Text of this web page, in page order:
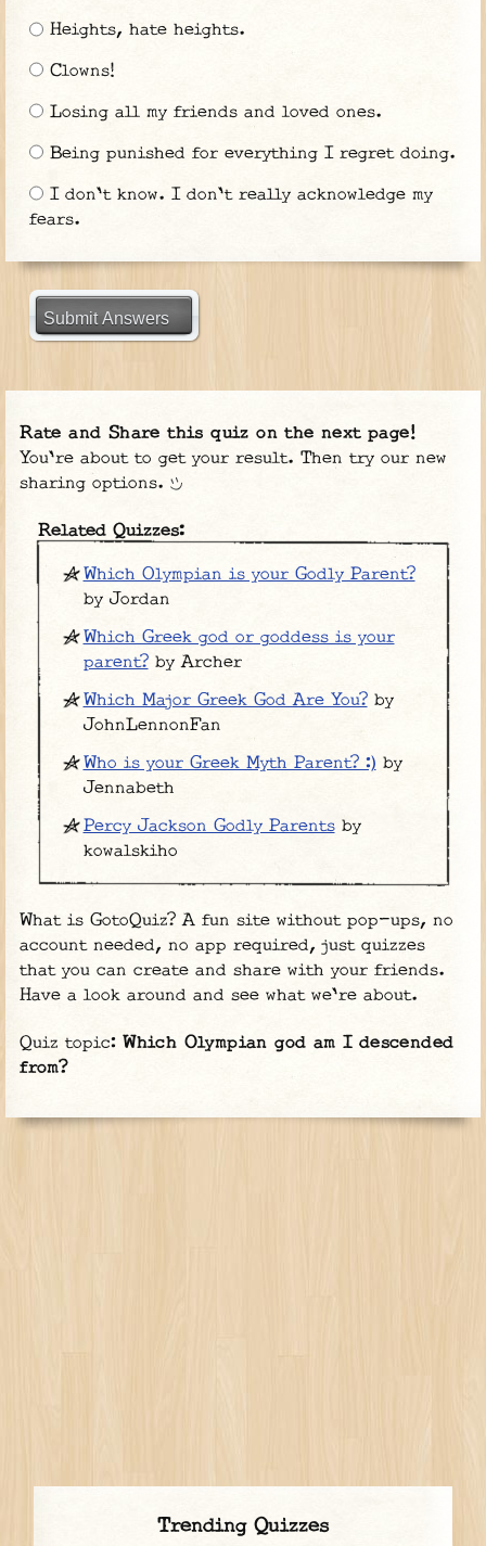
Heights, hate heights.
Clowns!
Losing all my friends and loved ones.
Being punished for everything I regret doing.
I don't know. I don't really acknowledge my
fears.
Submit Answers
Rate and Share this quiz on the next page!
You're about to get your result. Then try our new
sharing options.
Related Quizzes:
Which Olympian is your Godly Parent?
by Jordan
Which Greek god or goddess is your
parent?by Archer
Which Major Greek God Are You?by
JohnLennonFan
Who is your Greek Myth Parent? :) by
Jennabeth
Percy Jackson Godly Parentsby
kowalskiho
What is GotoQuiz? A fun site without pop-ups, no
account needed, no app required, just quizzes
that you can create and share with your friends.
Have a look around and see what we're about.
Quiz topic: Which Olympian god am I descended
from?
Trending Quizzes